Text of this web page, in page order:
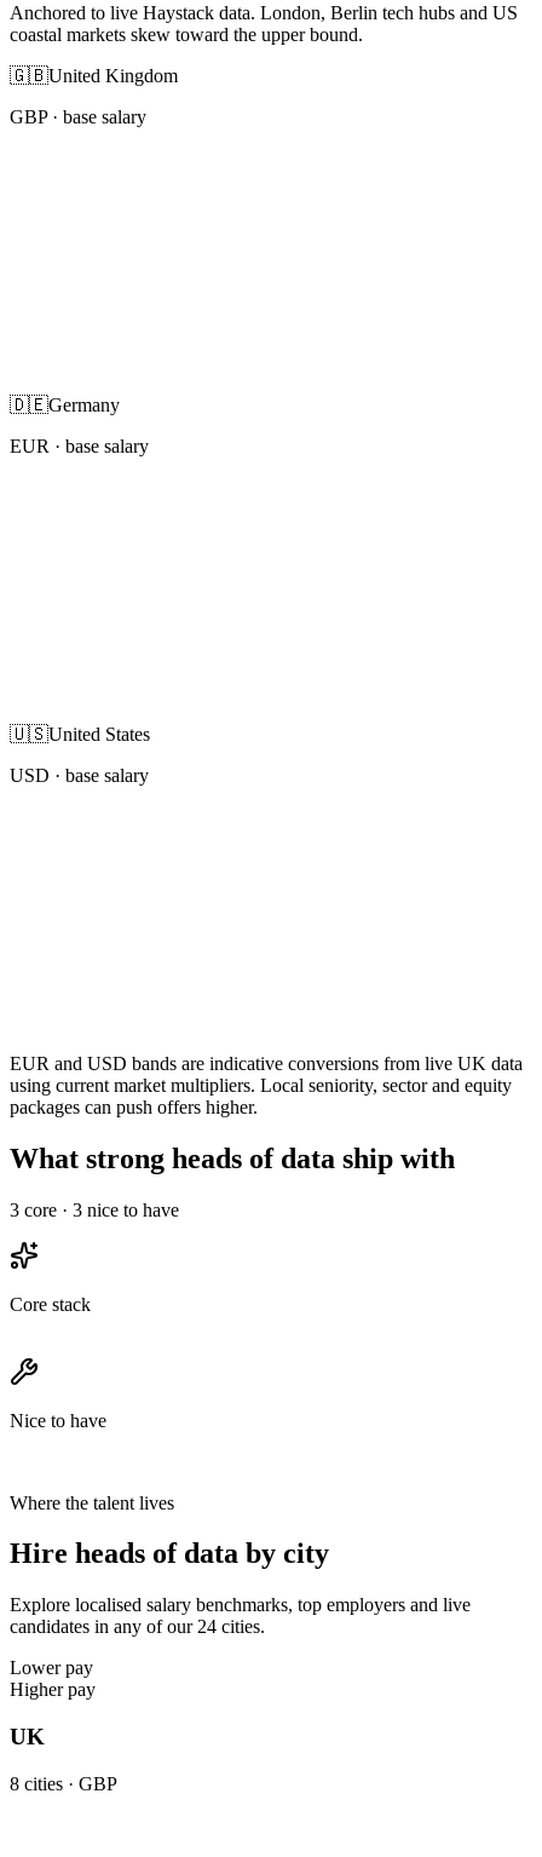
Anchored to live Haystack data. London, Berlin tech hubs and US
coastal markets skew toward the upper bound.
🇬🇧United Kingdom
GBP· base salary
🇩🇪Germany
EUR · base salary
🇺🇸United States
USD · base salary
EUR and USD bands are indicative conversions from live UK data
using current market multipliers. Local seniority, sector and equity
packages can push offers higher.
What strong heads of data ship with
3 core · 3 nice to have
Core stack
Nice to have
Where the talent lives
Hire heads of data by city
Explore localised salary benchmarks, top employers and live
candidates in any of our 24 cities.
Lower pay
Higher pay
UK
8 cities · GBP